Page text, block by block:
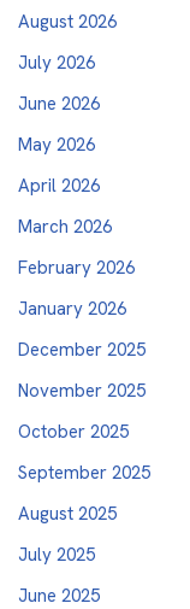
August 2026
July 2026
June 2026
May 2026
April 2026
March 2026
February 2026
January 2026
December 2025
November 2025
October 2025
September 2025
August 2025
July 2025
June 2025